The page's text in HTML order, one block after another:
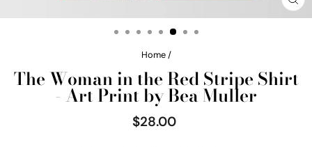
Home /
The Woman in the Red Stripe Shirt
- Art Print by Bea Muller
Regular
price
$28.00